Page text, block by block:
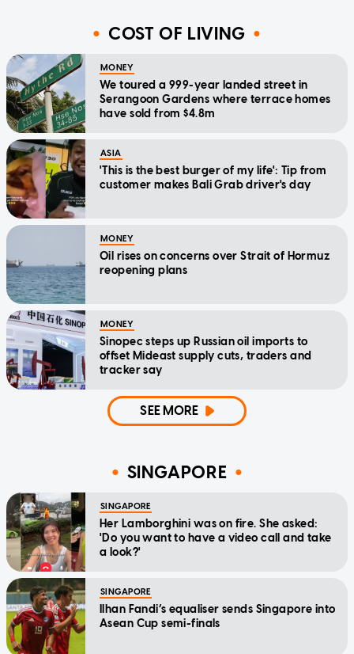
COST OF LIVING
MONEY
We toured a 999-year landed street in
Serangoon Gardens where terrace homes
have sold from $4.8m
ASIA
'This is the best burger of my life': Tip from
customer makes Bali Grab driver's day
MONEY
Oil rises on concerns over Strait of Hormuz
reopening plans
MONEY
Sinopec steps up Russian oil imports to
offset Mideast supply cuts, traders and
tracker say
SEE MORE
SINGAPORE
SINGAPORE
Her Lamborghini was on fire. She asked:
'Do you want to have a video call and take
a look?'
SINGAPORE
Ilhan Fandi’s equaliser sends Singapore into
Asean Cup semi-finals